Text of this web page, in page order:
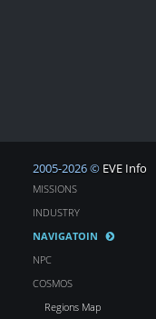
2005-2026 © EVE Info
MISSIONS
INDUSTRY
NAVIGATOIN
NPC
COSMOS
Regions Map